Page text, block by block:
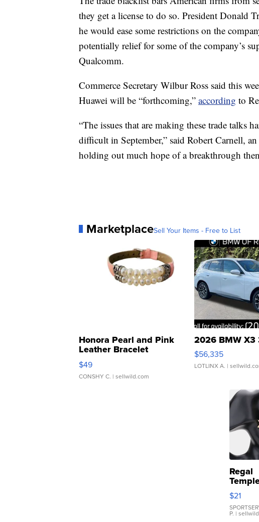
they get a license to do so. President Donald
he would ease some restrictions on the
potentially relief for some of the company’s
Qualcomm.
Commerce Secretary Wilbur Ross said this
Huawei will be “forthcoming,” according to
“The issues that are making these trade talks
difficult in September,” said Robert Carnell,
holding out much hope of a breakthrough
MarketplaceSell Your Items - Free to List
Honora Pearl and Pink
Leather Bracelet
Adjustable Buckle Clo...
$49
CONSHY C. | sellwild.com
2026 BMW X3
$56,335
LOTLINX A. |
Regal
Droplet
Earrings
$21
P. |